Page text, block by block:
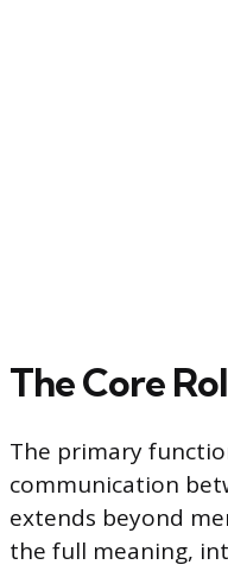
The Core
The primary
communication
extends beyond
the full meaning,